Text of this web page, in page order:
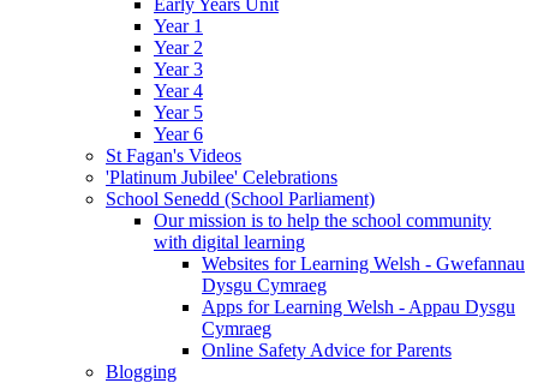
Year 1
Year 2
Year 3
Year 4
Year 5
Year 6
St Fagan's Videos
'Platinum Jubilee' Celebrations
School Senedd (School Parliament)
Our mission is to help the school community
with digital learning
Websites for Learning Welsh - Gwefannau
Dysgu Cymraeg
Apps for Learning Welsh - Appau Dysgu
Cymraeg
Online Safety Advice for Parents
Blogging